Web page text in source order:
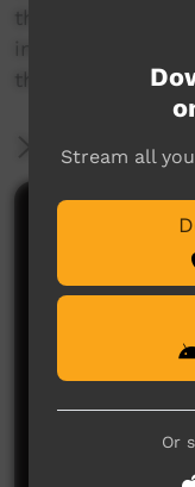
the 2015
into a short
the credits for
More
Comments
No
Be the
Stream all
Or